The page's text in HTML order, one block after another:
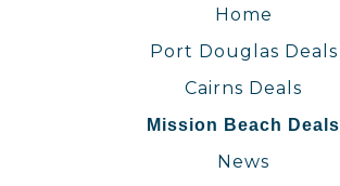
Home
Port Douglas Deals
Cairns Deals
Mission Beach Deals
News